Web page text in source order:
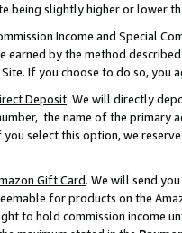
being slightly higher or lower
Income and Special
earned by the method
If you choose to do so, you
Deposit. We will directly
the name of the primary
select this option, we
Gift Card. We will send
for products on the
to hold commission income